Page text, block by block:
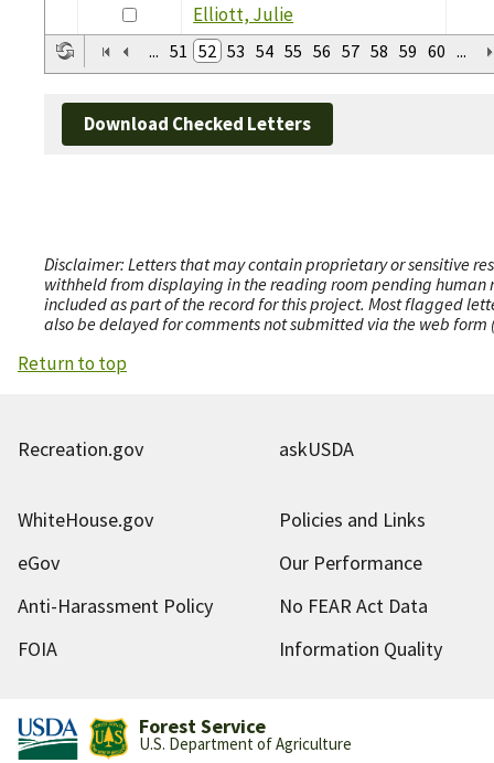
Elliott, Julie
... 51 52 53 54 55 56 57 58 59 60 ...
Download Checked Letters
Disclaimer: Letters that may contain proprietary or sensitive
withheld from displaying in the reading room pending human
included as part of the record for this project. Most flagged
also be delayed for comments not submitted via the web
Return to top
Recreation.gov askUSDA
WhiteHouse.gov
Policies and Links
eGov
Our Performance
Anti-Harassment Policy
No FEAR Act Data
FOIA
Information Quality
Forest Service
U.S. Department of Agriculture